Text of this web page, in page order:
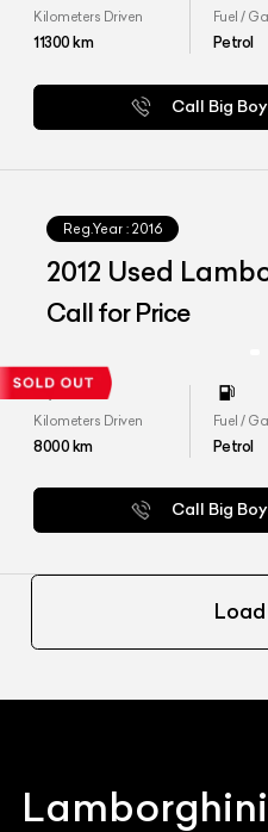
Kilometers Driven
11300km
Fuel /
Petrol
Call Big
Reg.Year : 2016
2012 Used
Aventador LP
Call for Price
Kilometers Driven
8000km
Fuel /
Petrol
Call Big
Lamborghini